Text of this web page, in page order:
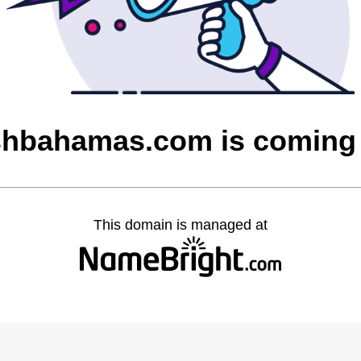
is
This domain is managed at